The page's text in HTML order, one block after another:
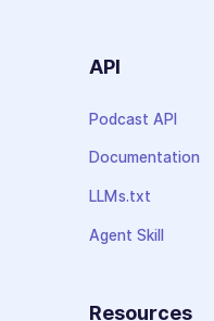
API
Podcast API
Documentation
LLMs.txt
Agent Skill
Resources